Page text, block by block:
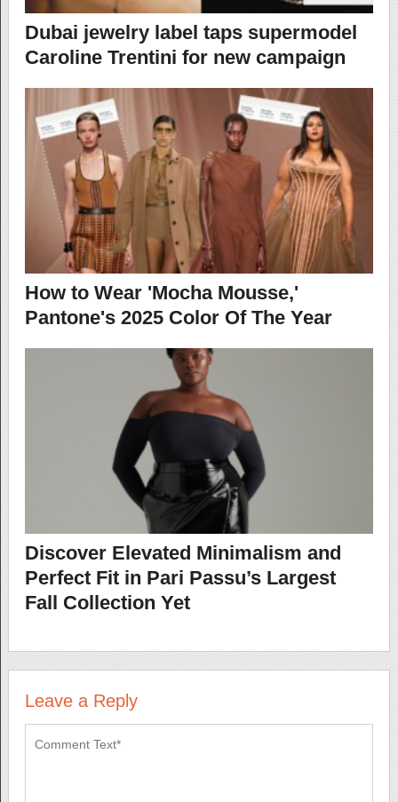
Dubai jewelry label taps supermodel
Caroline Trentini for new campaign
How to Wear 'Mocha Mousse,'
Pantone's 2025 Color Of The Year
Discover Elevated Minimalism and
Perfect Fit in Pari Passu’s Largest
Fall Collection Yet
Leave a Reply